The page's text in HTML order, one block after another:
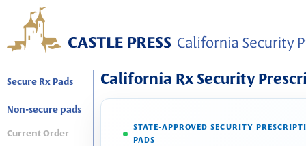
Secure Rx Pads
Non-secure pads
Current Order
California Rx Security
STATE-APPROVED SECURITY
PADS